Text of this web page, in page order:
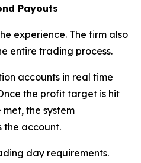
Payouts
experience. The firm also
entire trading process.
accounts in real time
the profit target is hit
the system
the account.
day requirements.